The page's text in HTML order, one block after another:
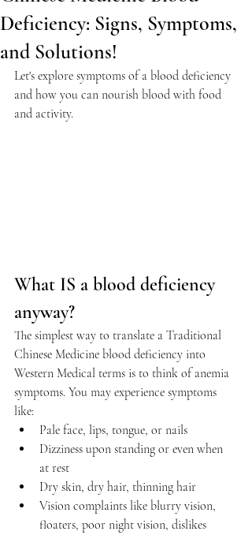
Deficiency: Signs, Symptoms,
and Solutions!
Let's explore symptoms of a blood deficiency
and how you can nourish blood with food
and activity.
What IS a blood deficiency
anyway?
The simplest way to translate a Traditional
Chinese Medicine blood deficiency into
Western Medical terms is to think of anemia
symptoms. You may experience symptoms
like:
Pale face, lips, tongue, or nails
Dizziness upon standing or even when
at rest
Dry skin, dry hair, thinning hair
Vision complaints like blurry vision,
floaters, poor night vision, dislikes